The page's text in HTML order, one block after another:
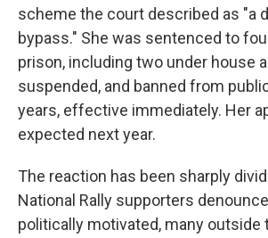
scheme the court described as "a
bypass." She was sentenced to
prison, including two under house
suspended, and banned from
years, effective immediately. Her
expected next year.
The reaction has been sharply
National Rally supporters
politically motivated, many outside